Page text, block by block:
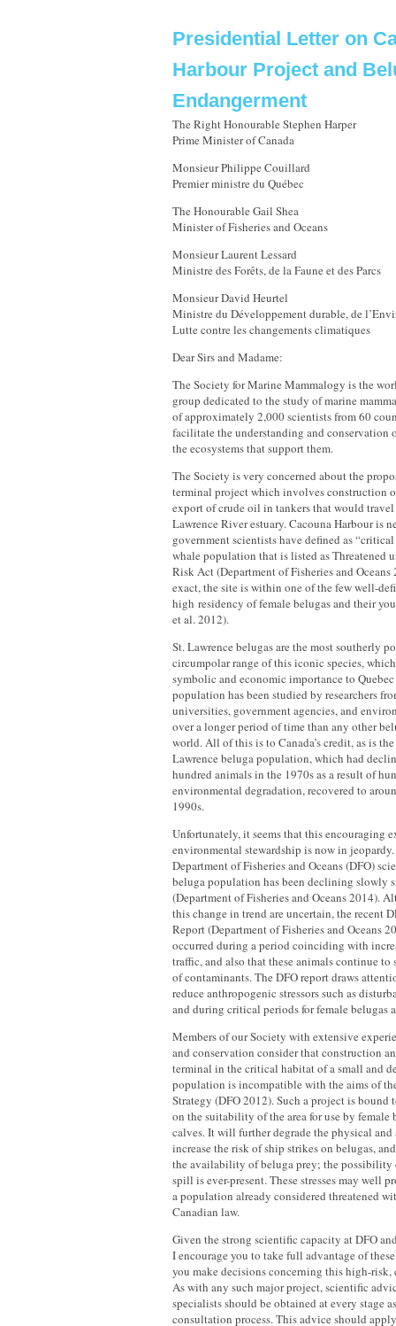
Presidential Letter on
Harbour Project and
Endangerment
The Right Honourable Stephen Harper
Prime Minister of Canada
Monsieur Philippe Couillard
Premier ministre du Québec
The Honourable Gail Shea
Minister of Fisheries and Oceans
Monsieur Laurent Lessard
Ministre des Forêts, de la Faune et des Parcs
Monsieur David Heurtel
Ministre du Développement durable, de
Lutte contre les changements climatiques
Dear Sirs and Madame:
The Society for Marine Mammalogy is the
group dedicated to the study of marine
of approximately 2,000 scientists from 60
facilitate the understanding and conservation
the ecosystems that support them.
The Society is very concerned about the
terminal project which involves construction
export of crude oil in tankers that would
Lawrence River estuary. Cacouna Harbour is
government scientists have defined as
whale population that is listed as Threatened
Risk Act (Department of Fisheries and Oceans
exact, the site is within one of the few well-
high residency of female belugas and their
et al. 2012).
St. Lawrence belugas are the most southerly
circumpolar range of this iconic species,
symbolic and economic importance to
population has been studied by researchers
universities, government agencies, and
over a longer period of time than any other
world. All of this is to Canada’s credit, as is
Lawrence beluga population, which had
hundred animals in the 1970s as a result of
environmental degradation, recovered to
1990s.
Unfortunately, it seems that this encouraging
environmental stewardship is now in jeopardy.
Department of Fisheries and Oceans (DFO)
beluga population has been declining slowly
(Department of Fisheries and Oceans 2014).
this change in trend are uncertain, the recent
Report (Department of Fisheries and Oceans
occurred during a period coinciding with
traffic, and also that these animals continue
of contaminants. The DFO report draws
reduce anthropogenic stressors such as
and during critical periods for female belugas
Members of our Society with extensive
and conservation consider that construction
terminal in the critical habitat of a small and
population is incompatible with the aims of
Strategy (DFO 2012). Such a project is bound
on the suitability of the area for use by female
calves. It will further degrade the physical
increase the risk of ship strikes on belugas,
the availability of beluga prey; the possibility
spill is ever-present. These stresses may well
a population already considered threatened
Canadian law.
Given the strong scientific capacity at DFO
I encourage you to take full advantage of
you make decisions concerning this high-
As with any such major project, scientific
specialists should be obtained at every stage
consultation process. This advice should